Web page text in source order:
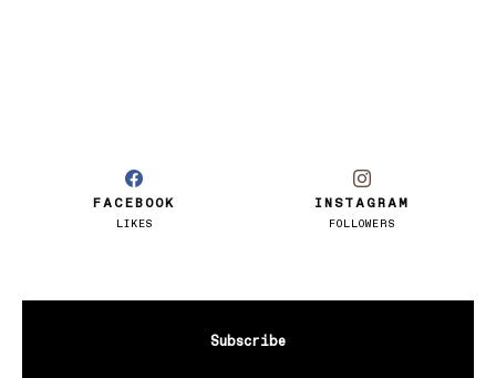
FACEBOOK
LIKES
INSTAGRAM
FOLLOWERS
Subscribe